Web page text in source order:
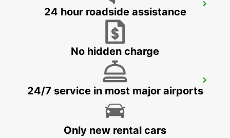
BRAAMFONTEIN
BRAAMFONTEIN - SOUTH AFRICA
MIDRAND - SOUTH AFRICA
24 hour roadside assistance
No hidden charge
24/7 service in most major airports
Only new rental cars